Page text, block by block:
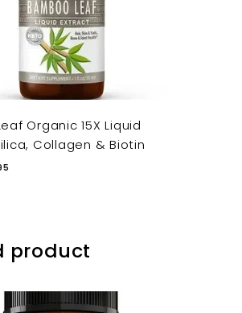
Organic 15X Liquid
Collagen & Biotin
product